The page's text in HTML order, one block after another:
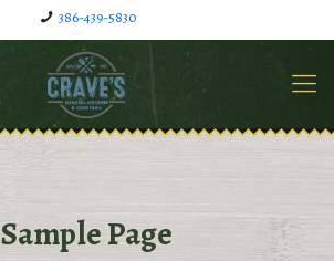
386-439-5830
Sample Page